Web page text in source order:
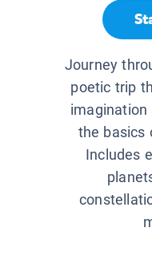
Journey
poetic trip
imagination
the basics
Includes